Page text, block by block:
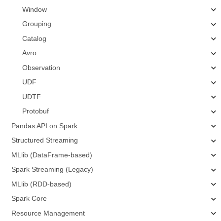
Window
Grouping
Catalog
Avro
Observation
UDF
UDTF
Protobuf
Pandas API on Spark
Structured Streaming
MLlib (DataFrame-based)
Spark Streaming (Legacy)
MLlib (RDD-based)
Spark Core
Resource Management